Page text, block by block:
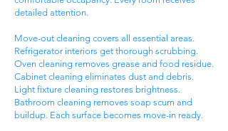
detailed attention.
Move-out cleaning covers all essential areas.
Refrigerator interiors get thorough scrubbing.
Oven cleaning removes grease and food residue.
Cabinet cleaning eliminates dust and debris.
Light fixture cleaning restores brightness.
Bathroom cleaning removes soap scum and
buildup. Each surface becomes move-in ready.